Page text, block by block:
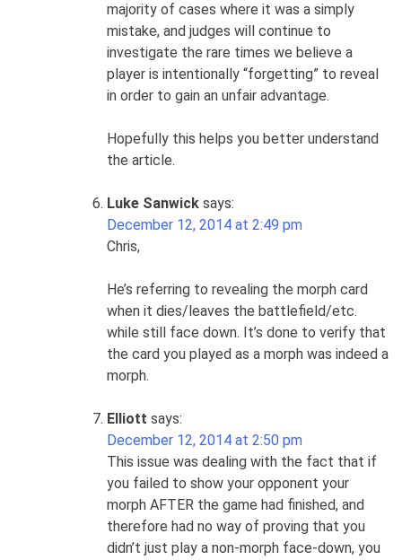
majority of cases where it was a simply
mistake, and judges will continue to
investigate the rare times we believe a
player is intentionally “forgetting” to reveal
in order to gain an unfair advantage.
Hopefully this helps you better understand
the article.
Luke Sanwick says:
December 12, 2014 at 2:49 pm
Chris,
He’s referring to revealing the morph card
when it dies/leaves the battlefield/etc.
while still face down. It’s done to verify that
the card you played as a morph was indeed a
morph.
Elliott says:
December 12, 2014 at 2:50 pm
This issue was dealing with the fact that if
you failed to show your opponent your
morph AFTER the game had finished, and
therefore had no way of proving that you
didn’t just play a non-morph face-down, you